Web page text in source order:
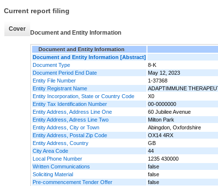
Current report filing
Cover
Document and Entity Information
Document and Entity Information
Document and Entity Information [Abstract]
Document Type
8-K
Document Period End Date
May 12, 2023
Entity File Number
1-37368
Entity Registrant Name
ADAPTIMMUNE
Entity Incorporation, State or Country Code
X0
Entity Tax Identification Number
00-0000000
Entity Address, Address Line One
60 Jubilee Avenue
Entity Address, Adress Line Two
Milton Park
Entity Address, City or Town
Abingdon, Oxfordshire
Entity Address, Postal Zip Code
OX14 4RX
Entity Address, Country
GB
City Area Code
44
Local Phone Number
1235 430000
Written Communications
false
Soliciting Material
false
Pre-commencement Tender Offer
false